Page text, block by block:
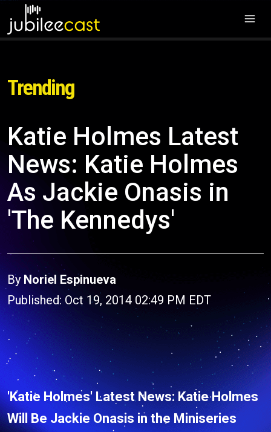
Trending
Katie Holmes Latest
News: Katie Holmes
As Jackie Onasis in
'The Kennedys'
By Noriel Espinueva
Published: Oct 19, 2014 02:49 PM EDT
'Katie Holmes' Latest News: Katie Holmes
Will Be Jackie Onasis in the Miniseries